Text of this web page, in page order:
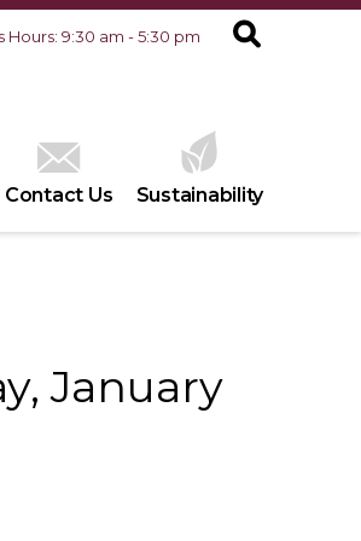
Hours: 9:30 am - 5:30 pm
Contact Us Sustainability
January